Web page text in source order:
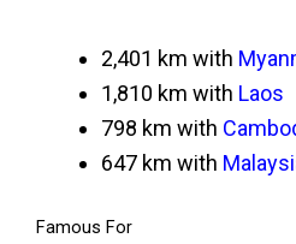
2,401 km with
1,810 km with Laos
798 km with
647 km with
Famous For